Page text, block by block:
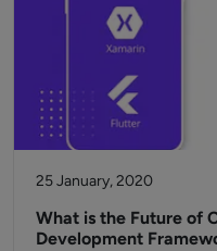
25 January, 2020
What is the Future of
Development